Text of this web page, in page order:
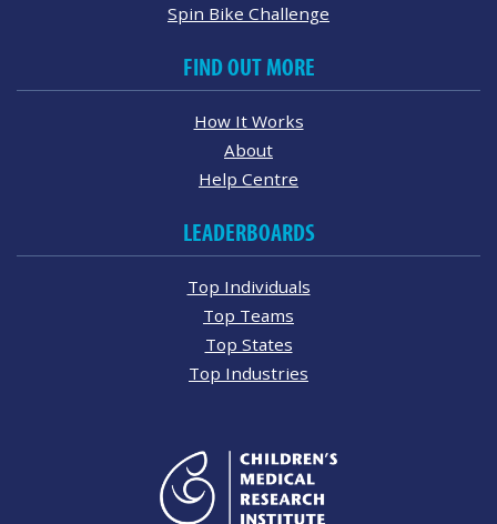
Spin Bike Challenge
FIND OUT MORE
How It Works
About
Help Centre
LEADERBOARDS
Top Individuals
Top Teams
Top States
Top Industries